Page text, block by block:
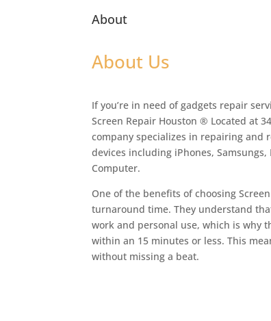
About
About Us
If you’re in need of gadgets repair
Screen Repair Houston ® Located at
company specializes in repairing and
devices including iPhones,
Computer.
One of the benefits of choosing
turnaround time. They understand
work and personal use, which is why
within an 15 minutes or less. This
without missing a beat.